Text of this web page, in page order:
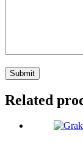
Submit
Related